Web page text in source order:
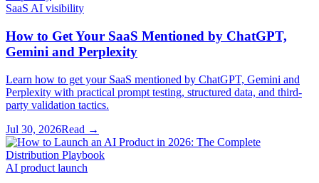
SaaS AI visibility
How to Get Your SaaS Mentioned by ChatGPT,
Gemini and Perplexity
Learn how to get your SaaS mentioned by ChatGPT, Gemini and
Perplexity with practical prompt testing, structured data, and third-
party validation tactics.
Jul 30, 2026Read →
AI product launch